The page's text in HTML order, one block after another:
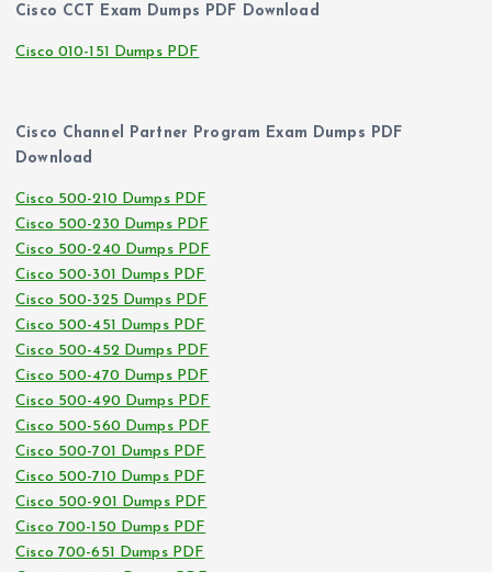
Cisco CCT Exam Dumps PDF Download
Cisco 010-151 Dumps PDF
Cisco Channel Partner Program Exam Dumps PDF
Download
Cisco 500-210 Dumps PDF
Cisco 500-230 Dumps PDF
Cisco 500-240 Dumps PDF
Cisco 500-301 Dumps PDF
Cisco 500-325 Dumps PDF
Cisco 500-451 Dumps PDF
Cisco 500-452 Dumps PDF
Cisco 500-470 Dumps PDF
Cisco 500-490 Dumps PDF
Cisco 500-560 Dumps PDF
Cisco 500-701 Dumps PDF
Cisco 500-710 Dumps PDF
Cisco 500-901 Dumps PDF
Cisco 700-150 Dumps PDF
Cisco 700-651 Dumps PDF